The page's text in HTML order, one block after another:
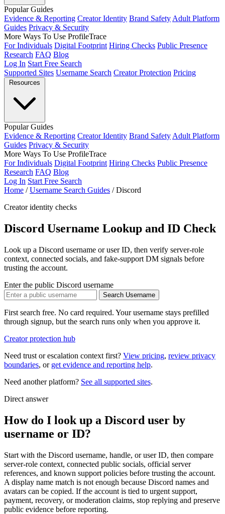
Popular Guides
Evidence & Reporting Creator Identity Brand Safety Adult Platform
Guides Privacy & Security
More Ways To Use ProfileTrace
For Individuals Digital Footprint Hiring Checks Public Presence
Research FAQ Blog
Log In Start Free Search
Supported Sites Username Search Creator Protection Pricing
Resources
Popular Guides
Evidence & Reporting Creator Identity Brand Safety Adult Platform
Guides Privacy & Security
More Ways To Use ProfileTrace
For Individuals Digital Footprint Hiring Checks Public Presence
Research FAQ Blog
Log In Start Free Search
Home / Username Search Guides / Discord
Creator identity checks
Discord Username Lookup and ID Check
Look up a Discord username or user ID, then verify server-role
context, connected socials, and fake-support DM signals before
trusting the account.
Enter the public Discord username
Search Username
First search free. No card required. Your username stays prefilled
through signup, but the search runs only when you approve it.
Creator protection hub
Need trust or escalation context first? View pricing, review privacy
boundaries, or get evidence and reporting help.
Need another platform? See all supported sites.
Direct answer
How do I look up a Discord user by
username or ID?
Start with the Discord username, handle, or user ID, then compare
server-role context, connected public socials, official server
references, and known support policies before trusting the account.
A display name match is not enough because Discord names and
avatars can be copied. If the account is tied to urgent support,
payment, recovery, or moderation claims, stop replying and preserve
public evidence before reporting.